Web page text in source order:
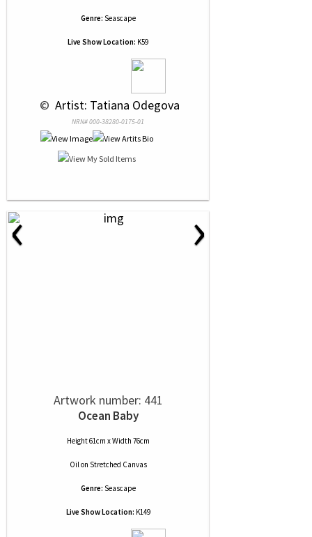
Genre: Seascape
Live Show Location: K59
© Artist: Tatiana Odegova
NRN# 000-38280-0175-01
‹ ›
Artwork number: 441
Ocean Baby
Height 61cm x Width 76cm
Oilon Stretched Canvas
Genre: Seascape
Live Show Location: K149